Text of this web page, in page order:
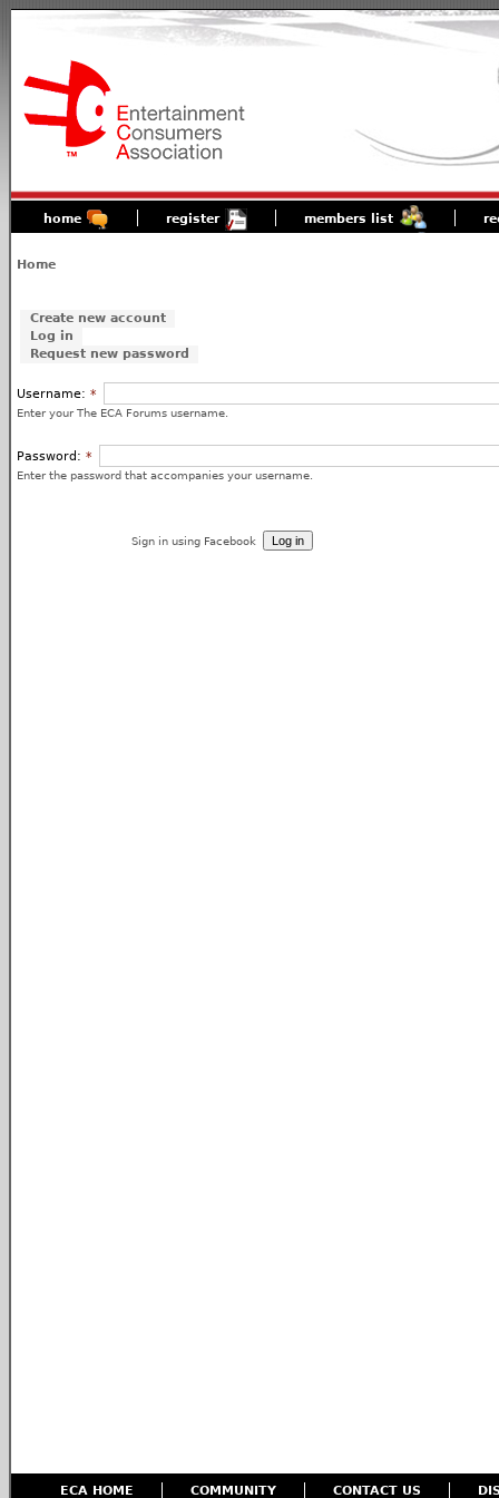
home register members list
Home
Create new account
Log in
Request new password
Username: *
Enter your The ECA Forums username.
Password: *
Enter the password that accompanies your username.
Sign in using Facebook
ECA HOME COMMUNITY CONTACT US